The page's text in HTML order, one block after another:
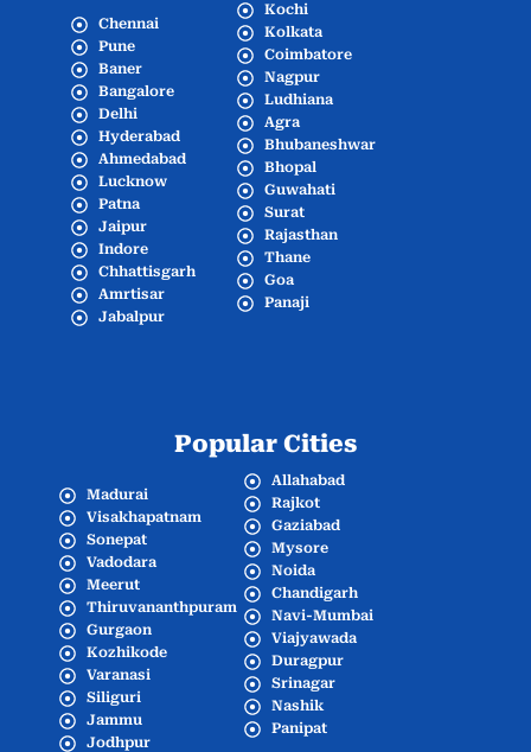
Chennai
Pune
Baner
Bangalore
Delhi
Hyderabad
Ahmedabad
Lucknow
Patna
Jaipur
Indore
Chhattisgarh
Amrtisar
Jabalpur
Kochi
Kolkata
Coimbatore
Nagpur
Ludhiana
Agra
Bhubaneshwar
Bhopal
Guwahati
Surat
Rajasthan
Thane
Goa
Panaji
Popular Cities
Madurai
Visakhapatnam
Sonepat
Vadodara
Meerut
Thiruvananthpuram
Gurgaon
Kozhikode
Varanasi
Siliguri
Jammu
Jodhpur
Allahabad
Rajkot
Gaziabad
Mysore
Noida
Chandigarh
Navi-Mumbai
Viajyawada
Duragpur
Srinagar
Nashik
Panipat